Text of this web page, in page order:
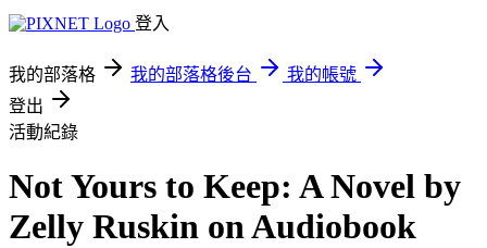
登入
我的部落格 我的部落格後台
我的帳號
登出
活動紀錄
Not Yours to Keep: A Novel by
Zelly Ruskin on Audiobook